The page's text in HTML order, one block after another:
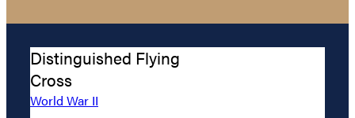
Distinguished Flying
Cross
World War II